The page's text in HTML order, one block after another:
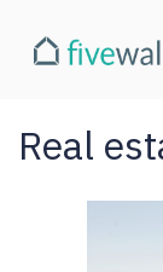
Real